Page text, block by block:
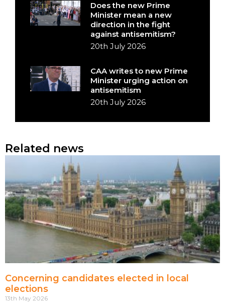
Does the new Prime
Minister mean a new
direction in the fight
against antisemitism?
20th July 2026
CAA writes to new Prime
Minister urging action on
antisemitism
20th July 2026
Related news
Concerning candidates elected in local
elections
13th May 2026